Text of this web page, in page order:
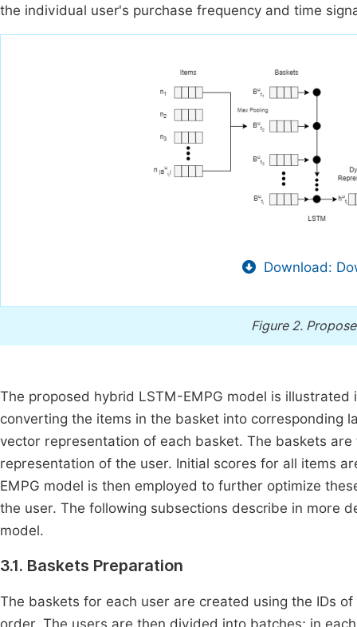
the individual user's purchase frequency and time
Download:
Figure 2.
The proposed hybrid LSTM-EMPG model is illustrated
converting the items in the basket into corresponding
vector representation of each basket. The baskets
representation of the user. Initial scores for all items
EMPG model is then employed to further optimize
the user. The following subsections describe in more
model.
3.1. Baskets Preparation
The baskets for each user are created using the IDs
order. The users are then divided into batches; in